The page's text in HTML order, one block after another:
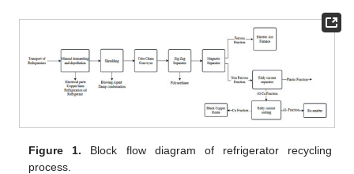
Figure 1. Block flow diagram of refrigerator recycling
process.